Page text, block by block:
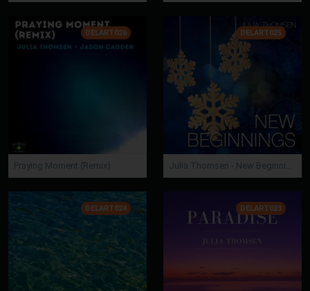
DELART026
Praying Moment (Remix)
DELART025
Julia Thomsen - New Beginnings
DELART024 DELART023